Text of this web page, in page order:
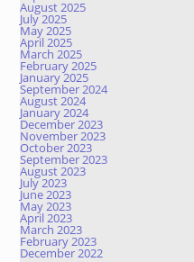
August 2025
July 2025
May 2025
April 2025
March 2025
February 2025
January 2025
September 2024
August 2024
January 2024
December 2023
November 2023
October 2023
September 2023
August 2023
July 2023
June 2023
May 2023
April 2023
March 2023
February 2023
December 2022